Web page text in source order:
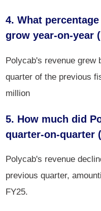
4. What
grow year-on-year
Polycab's revenue grew
quarter of the previous
million
5. How much did
quarter-on-
Polycab's revenue
previous quarter,
FY25.